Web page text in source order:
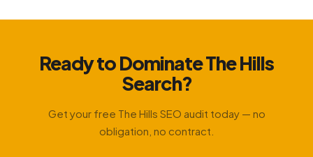
Ready to Dominate The Hills
Search?
Get your free The Hills SEO audit today — no
obligation, no contract.